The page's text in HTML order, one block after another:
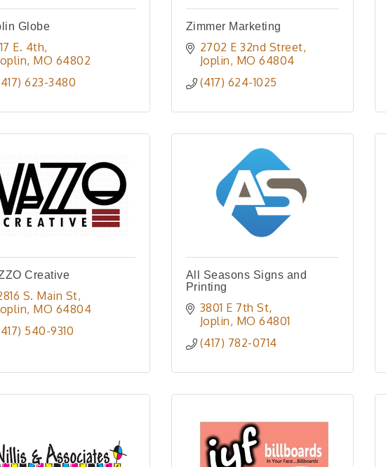
Globe
E. 4th
MO 64802
623-3480
Zimmer Marketing
2702 E 32nd Street
Joplin MO 64804
(417) 624-1025
Creative
S. Main St
MO 64804
540-9310
All Seasons Signs and
Printing
3801 E 7th St
Joplin MO 64801
(417) 782-0714